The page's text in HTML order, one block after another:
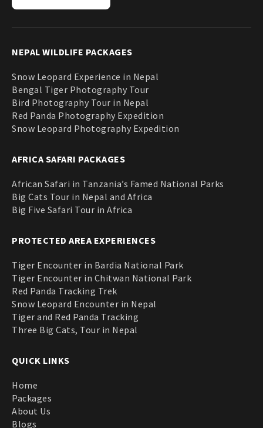
NEPAL WILDLIFE PACKAGES
Snow Leopard Experience in Nepal
Bengal Tiger Photography Tour
Bird Photography Tour in Nepal
Red Panda Photography Expedition
Snow Leopard Photography Expedition
AFRICA SAFARI PACKAGES
African Safari in Tanzania’s Famed National Parks
Big Cats Tour in Nepal and Africa
Big Five Safari Tour in Africa
PROTECTED AREA EXPERIENCES
Tiger Encounter in Bardia National Park
Tiger Encounter in Chitwan National Park
Red Panda Tracking Trek
Snow Leopard Encounter in Nepal
Tiger and Red Panda Tracking
Three Big Cats, Tour in Nepal
QUICK LINKS
Home
Packages
About Us
Blogs